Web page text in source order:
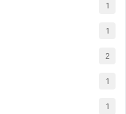
1
1
2
1
1